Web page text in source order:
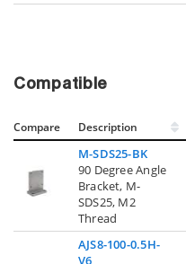
Compatible
Compare Description
M-SDS25-BK
90 Degree Angle
Bracket, M-
SDS25, M2
Thread
AJS8-100-0.5H-
V6